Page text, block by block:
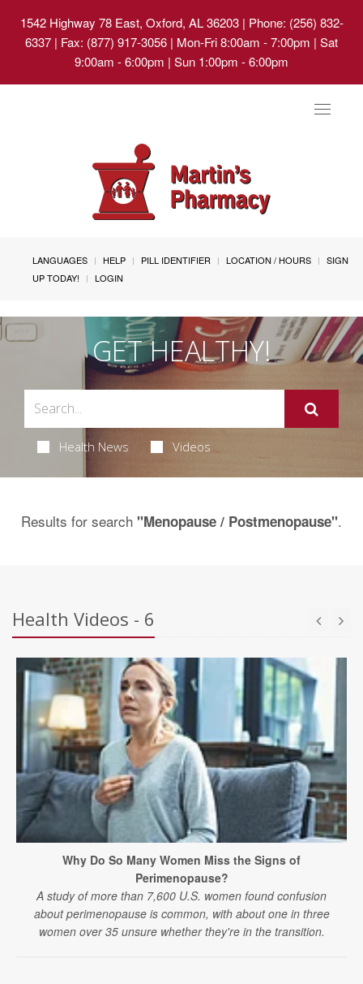
1542 Highway 78 East, Oxford, AL 36203| Phone: (256) 832-
6337 | Fax: (877) 917-3056 | Mon-Fri 8:00am - 7:00pm | Sat
9:00am - 6:00pm | Sun 1:00pm - 6:00pm
Toggle
LANGUAGES HELP PILL IDENTIFIER LOCATION / HOURS
SIGN
UP TODAY!
LOGIN
GET HEALTHY!
Health News Videos
Results for search "Menopause / Postmenopause".
Health Videos - 6
Why Do So Many Women Miss the Signs of
Perimenopause?
A study of more than 7,600 U.S. women found confusion
about perimenopause is common, with about one in three
women over 35 unsure whether they're in the transition.